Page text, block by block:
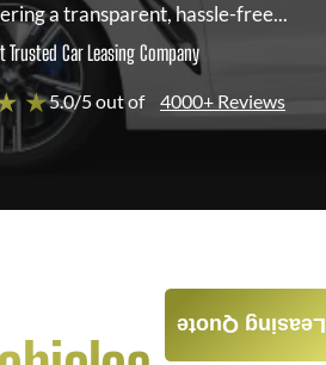
a transparent, hassle-free...
Trusted Car Leasing Company
★5.0/5 out of 4000+ Reviews
Leasing Quote